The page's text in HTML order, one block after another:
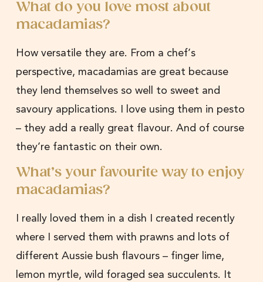
What do you love most about
macadamias?
How versatile they are. From a chef’s
perspective, macadamias are great because
they lend themselves so well to sweet and
savoury applications. I love using them in pesto
– they add a really great flavour. And of course
they’re fantastic on their own.
What’s your favourite way to enjoy
macadamias?
I really loved them in a dish I created recently
where I served them with prawns and lots of
different Aussie bush flavours – finger lime,
lemon myrtle, wild foraged sea succulents. It